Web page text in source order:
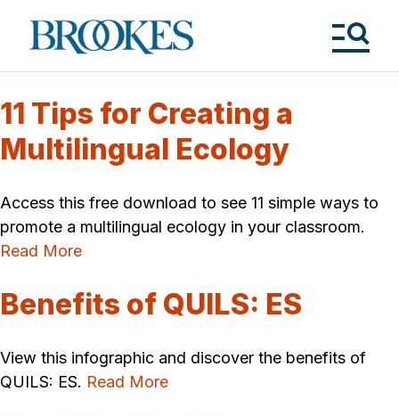
Brookes
Publishing
11 Tips for Creating a
Multilingual Ecology
Access this free download to see 11 simple ways to
promote a multilingual ecology in your classroom.
Read More
Benefits of QUILS: ES
View this infographic and discover the benefits of
QUILS: ES. Read More